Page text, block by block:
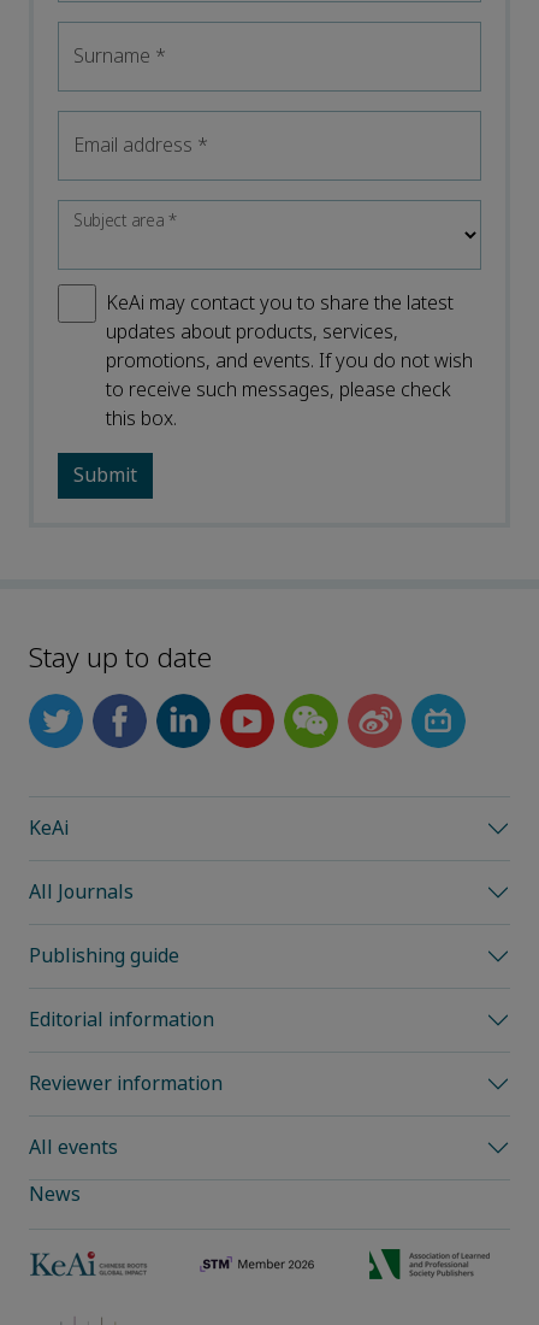
Surname *
Email address *
Subject area*
KeAi may contact you to share the latest
updates about products, services,
promotions, and events. If you do not wish
to receive such messages, please check
this box.
Stay up to date
KeAi
All Journals
Publishing guide
Editorial information
Reviewer information
All events
News